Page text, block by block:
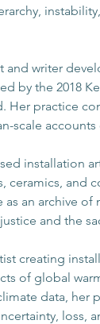
and writer
by the 2018
Her practice
scale
ceramics,
as an archive
and the
creating
of global
data, her
loss,